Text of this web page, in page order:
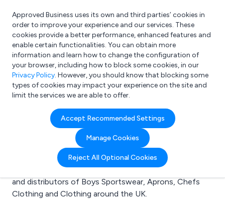
What are you looking for?
e.g. Freelance Accountant
Approved Business uses its own and third parties’ cookies in
order to improve your experience and our services. These
cookies provide a better performance, enhanced features and
enable certain functionalities. You can obtain more
information and learn how to change the configuration of
your browser, including how to block some cookies, in our
Privacy Policy. However, you should know that blocking some
types of cookies may impact your experience on the site and
limit the services we are able to offer.
Accept Recommended Settings
Manage Cookies
Reject All Optional Cookies
Search results for:
Boys Sportswear
Welcome to the Boys Sportswear business to business
directory. Here you will find manufacturers, suppliers
and distributors of Boys Sportswear, Aprons, Chefs
Clothing and Clothing around the UK.